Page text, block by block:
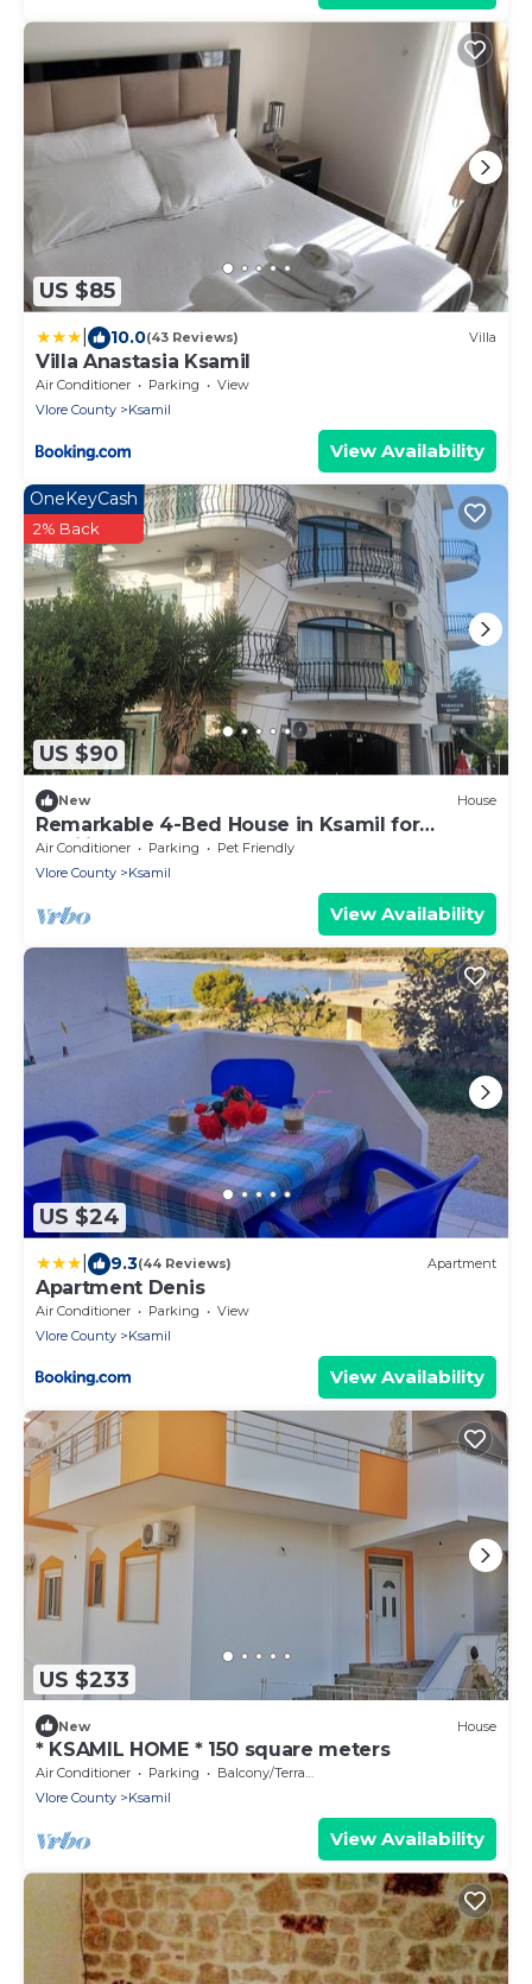
US $85
10.0(43 Reviews) Villa
Villa Anastasia Ksamil
Air Conditioner Parking
View
Vlore County
Ksamil
View Availability
US $90
OneKeyCash
2% Back
New House
Remarkable 4-Bed House in Ksamil for
families
Air Conditioner Parking
Pet Friendly
Vlore County
Ksamil
View Availability
US $24
9.3(44 Reviews) Apartment
Apartment Denis
Air Conditioner Parking
View
Vlore County
Ksamil
View Availability
US $233
New House
* KSAMIL HOME * 150 square meters
Air Conditioner Parking
Balcony/Terrace
Vlore County
Ksamil
View Availability